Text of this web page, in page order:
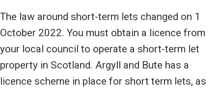
The law around short-term lets changed on 1
October 2022. You must obtain a licence from
your local council to operate a short-term let
property in Scotland. Argyll and Bute has a
licence scheme in place for short term lets, as